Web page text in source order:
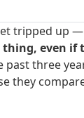
tripped up —
even if
three
they